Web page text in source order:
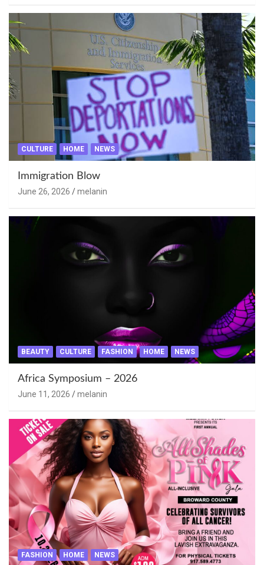
CULTURE HOME NEWS
Immigration Blow
June 26, 2026 melanin
BEAUTY CULTURE FASHION HOME NEWS
Africa Symposium – 2026
June 11, 2026 melanin
FASHION HOME NEWS